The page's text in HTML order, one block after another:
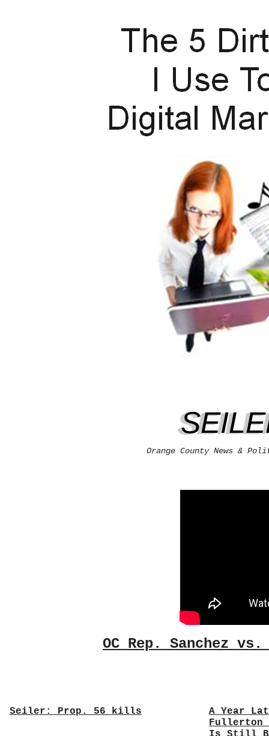
Orange County News &
OC Rep. Sanchez
Seiler: Prop. 56 kills
A Year
Fullerton